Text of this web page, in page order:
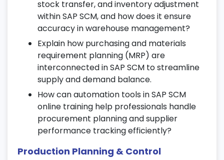
18. SAP SCM Security & Authorizations
Configure user roles, profiles, and
authorization controls.
Understand security compliance and audit
management.
Manage role-based access for SAP supply
chain operations.
19. Real-Time Business Scenarios
Work on end-to-end SAP SCM business
cases and scenarios.
stock transfer, and inventory adjustment
within SAP SCM, and how does it ensure
accuracy in warehouse management?
Explain how purchasing and materials
requirement planning (MRP) are
interconnected in SAP SCM to streamline
supply and demand balance.
How can automation tools in SAP SCM
online training help professionals handle
procurement planning and supplier
performance tracking efficiently?
Production Planning & Control